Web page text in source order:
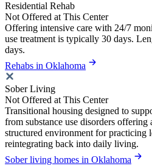
Residential Rehab
Not Offered at This Center
Offering intensive care with 24/7
use treatment is typically 30 days.
days.
Rehabs in Oklahoma
Sober Living
Not Offered at This Center
Transitional housing designed to
from substance use disorders offering
structured environment for practicing
reintegrating back into daily living.
Sober living homes in Oklahoma